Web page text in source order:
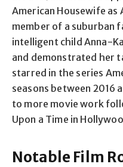
American Housewife
member of a suburban
intelligent child Anna-
and demonstrated her
starred in the series
seasons between 2016
to more movie work
Upon a Time in
Notable Film